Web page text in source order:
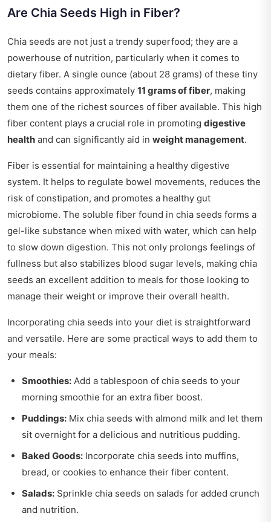
Are Chia Seeds High in Fiber?
Chia seeds are not just a trendy superfood; they are a
powerhouse of nutrition, particularly when it comes to
dietary fiber. A single ounce (about 28 grams) of these tiny
seeds contains approximately 11 grams of fiber, making
them one of the richest sources of fiber available. This high
fiber content plays a crucial role in promoting digestive
health and can significantly aid in weight management.
Fiber is essential for maintaining a healthy digestive
system. It helps to regulate bowel movements, reduces the
risk of constipation, and promotes a healthy gut
microbiome. The soluble fiber found in chia seeds forms a
gel-like substance when mixed with water, which can help
to slow down digestion. This not only prolongs feelings of
fullness but also stabilizes blood sugar levels, making chia
seeds an excellent addition to meals for those looking to
manage their weight or improve their overall health.
Incorporating chia seeds into your diet is straightforward
and versatile. Here are some practical ways to add them to
your meals:
Smoothies: Add a tablespoon of chia seeds to your
morning smoothie for an extra fiber boost.
Puddings: Mix chia seeds with almond milk and let them
sit overnight for a delicious and nutritious pudding.
Baked Goods: Incorporate chia seeds into muffins,
bread, or cookies to enhance their fiber content.
Salads: Sprinkle chia seeds on salads for added crunch
and nutrition.